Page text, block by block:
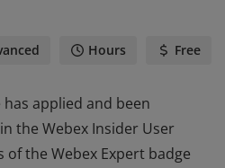
Hours Free
applied and been
the Webex Insider User
the Webex Expert badge